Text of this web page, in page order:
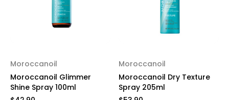
Moroccanoil
Moroccanoil Glimmer
Shine Spray 100ml
Moroccanoil
Moroccanoil Dry Texture
Spray 205ml